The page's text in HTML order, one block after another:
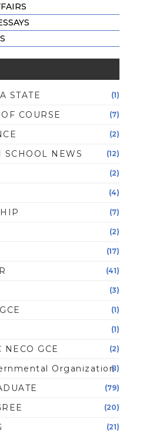
STATE (1)
COURSE (7)
(2)
SCHOOL NEWS (12)
(2)
(4)
(7)
(2)
(17)
(41)
(3)
(1)
(1)
NECO GCE (2)
Organization(1)
(79)
(20)
(21)